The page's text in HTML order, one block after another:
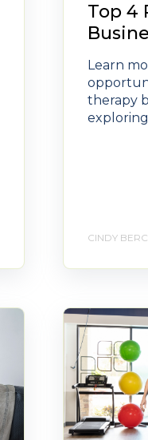
Top 4
Learn
therapy
CINDY